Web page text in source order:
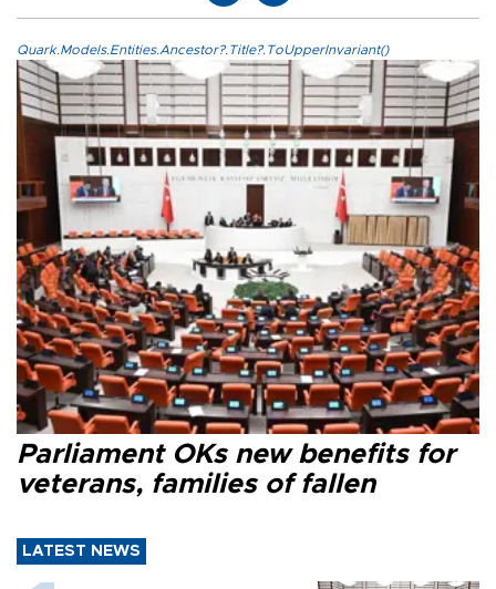
Quark.Models.Entities.Ancestor?.Title?.ToUpperInvariant()
Parliament OKs new benefits for
veterans, families of fallen
LATEST NEWS